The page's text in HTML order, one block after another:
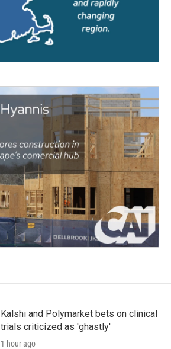
Kalshi and Polymarket bets on clinical
trials criticized as 'ghastly'
1 hour ago